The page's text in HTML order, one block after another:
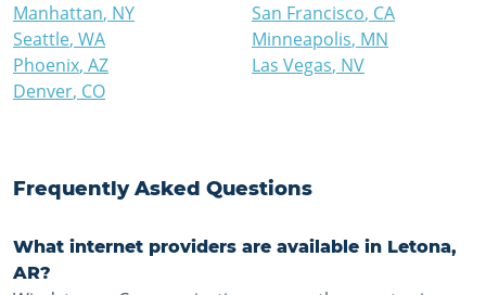
Manhattan, NY
Seattle, WA
Phoenix, AZ
Denver, CO
San Francisco, CA
Minneapolis, MN
Las Vegas, NV
Frequently Asked Questions
What internet providers are available in Letona,
AR?